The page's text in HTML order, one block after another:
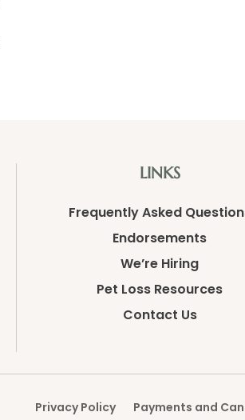
LINKS
Frequently Asked
Endorsements
We’re Hiring
Pet Loss Resources
Contact Us
Privacy Policy Payments and